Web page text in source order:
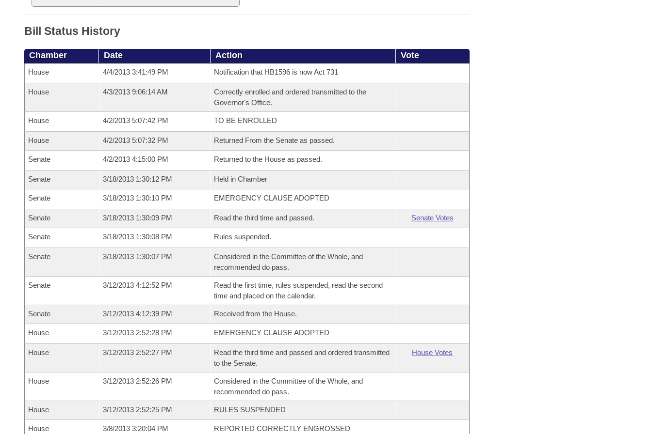
Bill Status History
Chamber Date Action Vote
House 4/4/2013 3:41:49 PM Notification that HB1596 is now Act 731
House 4/3/2013 9:06:14 AM
Correctly enrolled and ordered transmitted to the
Governor's Office.
House 4/2/2013 5:07:42 PM TO BE ENROLLED
House 4/2/2013 5:07:32 PM Returned From the Senate as passed.
Senate 4/2/2013 4:15:00 PM Returned to the House as passed.
Senate 3/18/2013 1:30:12 PM Held in Chamber
Senate 3/18/2013 1:30:10 PM EMERGENCY CLAUSE ADOPTED
Senate 3/18/2013 1:30:09 PM Read the third time and passed. Senate Votes
Senate 3/18/2013 1:30:08 PM Rules suspended.
Senate 3/18/2013 1:30:07 PM
Considered in the Committee of the Whole, and
recommended do pass.
Senate 3/12/2013 4:12:52 PM
Read the first time, rules suspended, read the second
time and placed on the calendar.
Senate 3/12/2013 4:12:39 PM Received from the House.
House 3/12/2013 2:52:28 PM EMERGENCY CLAUSE ADOPTED
House 3/12/2013 2:52:27 PM
Read the third time and passed and ordered transmitted
to the Senate.
House Votes
House 3/12/2013 2:52:26 PM
Considered in the Committee of the Whole, and
recommended do pass.
House 3/12/2013 2:52:25 PM RULES SUSPENDED
House 3/8/2013 3:20:04 PM REPORTED CORRECTLY ENGROSSED